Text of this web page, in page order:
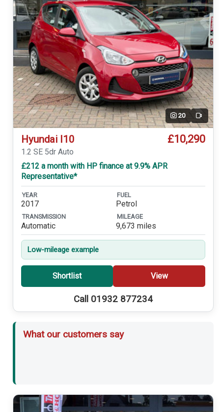
20 Video
Hyundai I10 £10,290
1.2 SE 5dr Auto
£212 a month with HP finance at 9.9% APR
Representative*
YEAR
2017
FUEL
Petrol
TRANSMISSION
Automatic
MILEAGE
9,673 miles
Low-mileage example
Shortlist View
Call 01932 877234
What our customers say